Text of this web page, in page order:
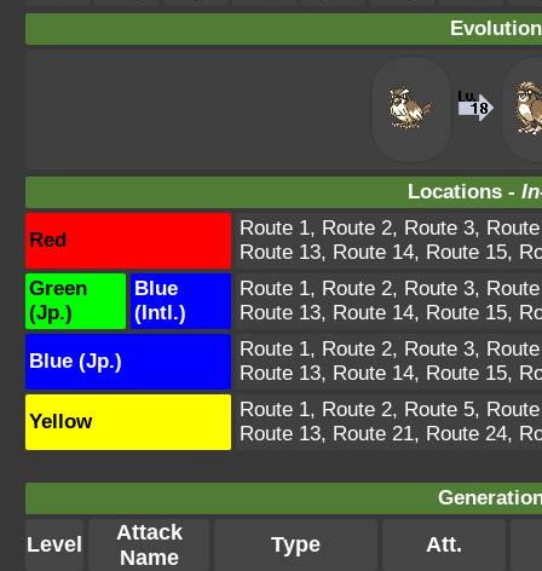
Locations -
Red
Route 1, Route 2, Route 3,
Route 13, Route 14, Route 15,
Green
(Jp.)
Blue
(Intl.)
Route 1, Route 2, Route 3,
Route 13, Route 14, Route 15,
Blue (Jp.)
Route 1, Route 2, Route 3,
Route 13, Route 14, Route 15,
Yellow
Route 1, Route 2, Route 5,
Route 13, Route 21, Route 24,
Level
Attack
Name
Type Att.